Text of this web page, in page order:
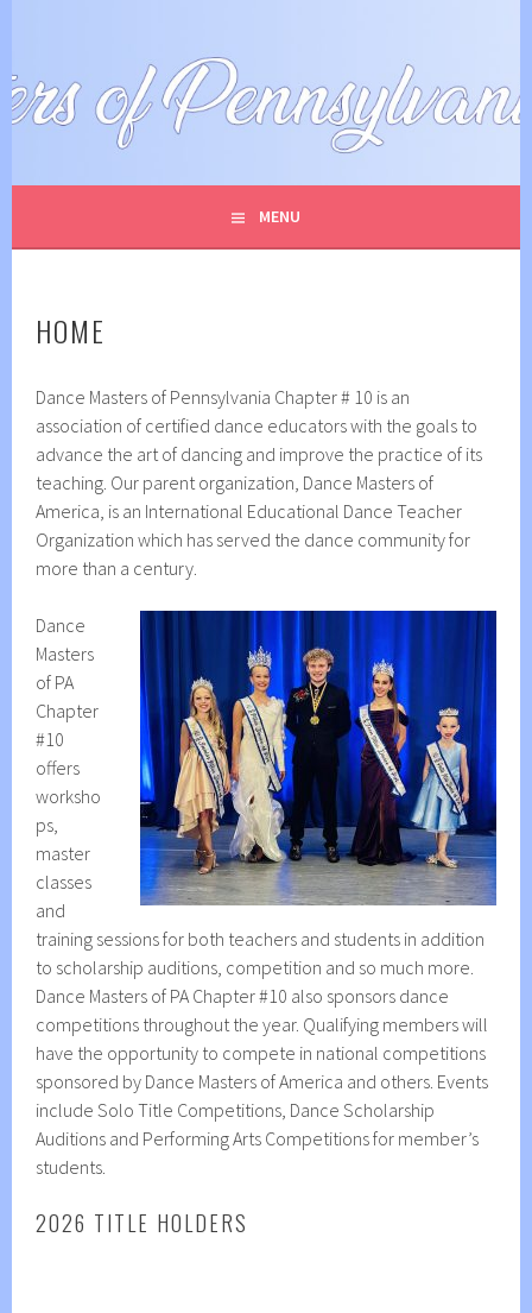
content
DANCE MASTERS OF
PENNSYLVANIA
MENU
HOME
Dance Masters of Pennsylvania Chapter # 10 is an
association of certified dance educators with the goals to
advance the art of dancing and improve the practice of its
teaching. Our parent organization, Dance Masters of
America, is an International Educational Dance Teacher
Organization which has served the dance community for
more than a century.
Dance
Masters
of PA
Chapter
#10
offers
worksho
ps,
master
classes
and
training sessions for both teachers and students in addition
to scholarship auditions, competition and so much more.
Dance Masters of PA Chapter #10 also sponsors dance
competitions throughout the year. Qualifying members will
have the opportunity to compete in national competitions
sponsored by Dance Masters of America and others. Events
include Solo Title Competitions, Dance Scholarship
Auditions and Performing Arts Competitions for member’s
students.
2026 TITLE HOLDERS